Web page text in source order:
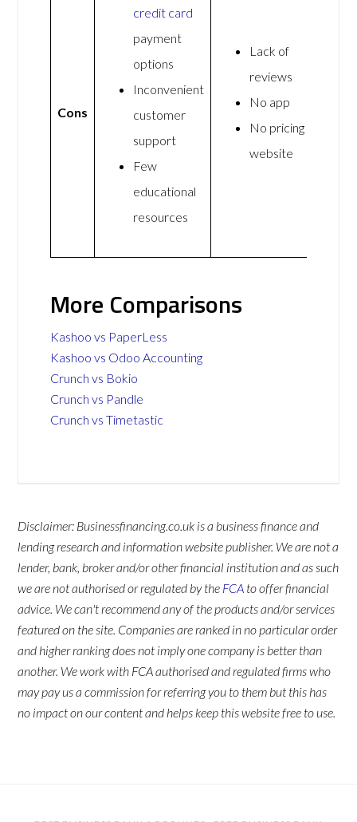
Cons
credit card
payment
options
Inconvenient
customer
support
Few
educational
resources
Lack of
reviews
No app
No pricing on
website
More Comparisons
Kashoo vs PaperLess
Kashoo vs Odoo Accounting
Crunch vs Bokio
Crunch vs Pandle
Crunch vs Timetastic
Disclaimer: Businessfinancing.co.uk is a business finance and
lending research and information website publisher. We are not a
lender, bank, broker and/or other financial institution and as such
we are not authorised or regulated by the FCA to offer financial
advice. We can't recommend any of the products and/or services
featured on the site. Companies are ranked in no particular order
and higher ranking does not imply one company is better than
another. We work with FCA authorised and regulated firms who
may pay us a commission for referring you to them but this has
no impact on our content and helps keep this website free to use.